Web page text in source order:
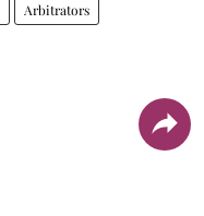
Arbitrators